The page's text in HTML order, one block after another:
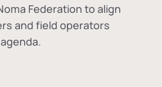
Federation to align
and field operators